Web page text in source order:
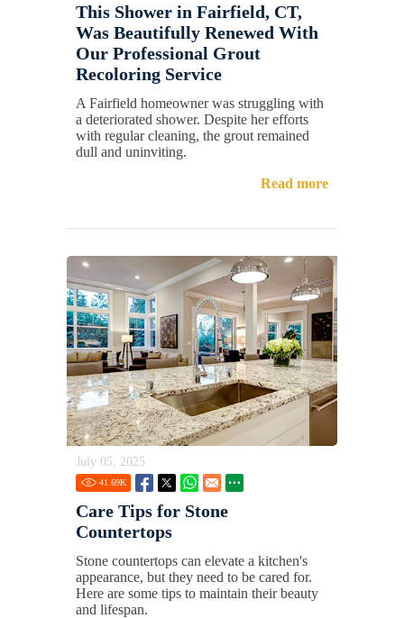
This Shower in Fairfield, CT,
Was Beautifully Renewed With
Our Professional Grout
Recoloring Service
A Fairfield homeowner was struggling with
a deteriorated shower. Despite her efforts
with regular cleaning, the grout remained
dull and uninviting.
Read more
July 05, 2025
41.69K
Care Tips for Stone
Countertops
Stone countertops can elevate a kitchen's
appearance, but they need to be cared for.
Here are some tips to maintain their beauty
and lifespan.